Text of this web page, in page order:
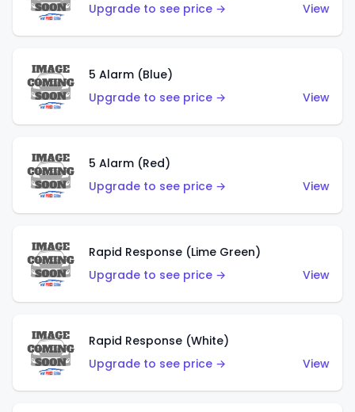
Upgrade to see price →
View
5 Alarm (Blue)
Upgrade to see price →
View
5 Alarm (Red)
Upgrade to see price →
View
Rapid Response (Lime Green)
Upgrade to see price →
View
Rapid Response (White)
Upgrade to see price →
View